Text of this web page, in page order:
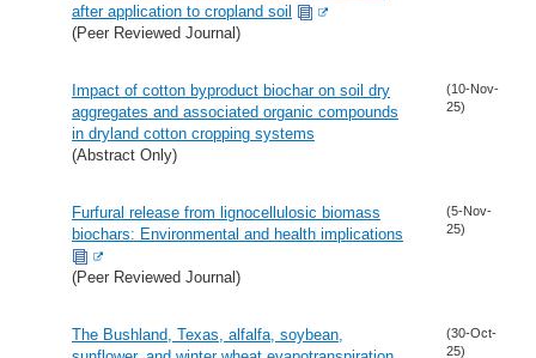
after application to cropland soil
(Peer Reviewed Journal)
Impact of cotton byproduct biochar on soil dry
aggregates and associated organic compounds
in dryland cotton cropping systems
(Abstract Only)
(10-Nov-
25)
Furfural release from lignocellulosic biomass
biochars: Environmental and health implications
(Peer Reviewed Journal)
(5-Nov-
25)
The Bushland, Texas, alfalfa, soybean,
(30-Oct-
25)